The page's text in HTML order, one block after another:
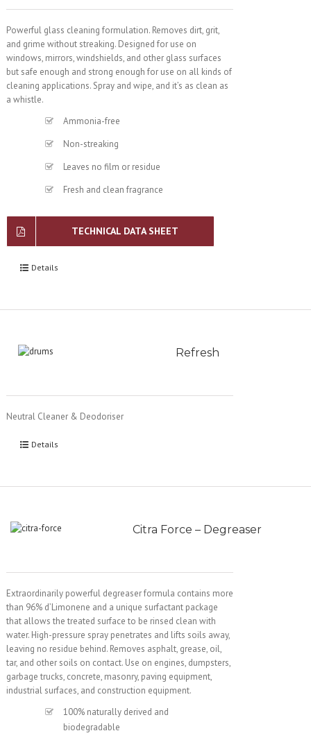
Powerful glass cleaning formulation. Removes dirt, grit,
and grime without streaking. Designed for use on
windows, mirrors, windshields, and other glass surfaces
but safe enough and strong enough for use on all kinds of
cleaning applications. Spray and wipe, and it’s as clean as
a whistle.
Ammonia-free
Non-streaking
Leaves no film or residue
Fresh and clean fragrance
TECHNICAL DATA SHEET
Details
Refresh
Neutral Cleaner & Deodoriser
Details
Citra Force – Degreaser
Extraordinarily powerful degreaser formula contains more
than 96% d’Limonene and a unique surfactant package
that allows the treated surface to be rinsed clean with
water. High-pressure spray penetrates and lifts soils away,
leaving no residue behind. Removes asphalt, grease, oil,
tar, and other soils on contact. Use on engines, dumpsters,
garbage trucks, concrete, masonry, paving equipment,
industrial surfaces, and construction equipment.
100% naturally derived and
biodegradable